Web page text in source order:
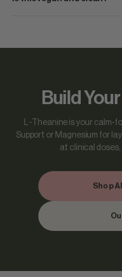
Build
L-Theanine is your calm-
Support or Magnesium for
at clinical
Shop